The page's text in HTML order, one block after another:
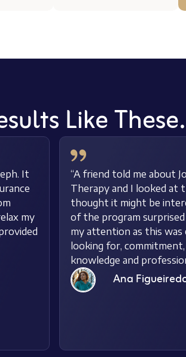
Like
It
my
“A friend told me about
Therapy and I looked at
thought it might be
of the program
my attention as this was
looking for,
knowledge and
Ana